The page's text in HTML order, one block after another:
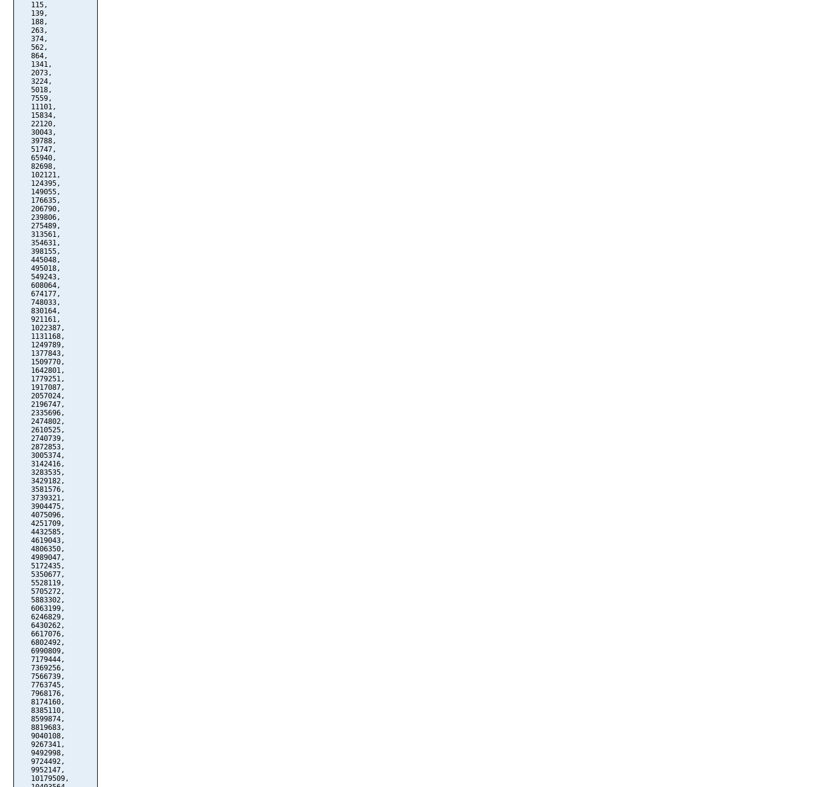
   115,
   139,
   188,
   263,
   374,
   562,
   864,
   1341,
   2073,
   3224,
   5018,
   7559,
   11101,
   15834,
   22120,
   30043,
   39788,
   51747,
   65940,
   82698,
   102121,
   124395,
   149055,
   176635,
   206790,
   239806,
   275489,
   313561,
   354631,
   398155,
   445048,
   495018,
   549243,
   608064,
   674177,
   748033,
   830164,
   921161,
   1022387,
   1131168,
   1249789,
   1377843,
   1509770,
   1642801,
   1779251,
   1917087,
   2057024,
   2196747,
   2335696,
   2474802,
   2610525,
   2740739,
   2872853,
   3005374,
   3142416,
   3283535,
   3429182,
   3581576,
   3739321,
   3904475,
   4075096,
   4251709,
   4432585,
   4619043,
   4806350,
   4989047,
   5172435,
   5350677,
   5528119,
   5705272,
   5883302,
   6063199,
   6246829,
   6430262,
   6617076,
   6802492,
   6990809,
   7179444,
   7369256,
   7566739,
   7763745,
   7968176,
   8174160,
   8385110,
   8599874,
   8819683,
   9040108,
   9267341,
   9492998,
   9724492,
   9952147,
   10179509,